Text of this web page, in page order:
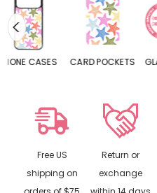
CARD POCKETS GLAM POCKETS
Free US
shipping on
Return or
exchange